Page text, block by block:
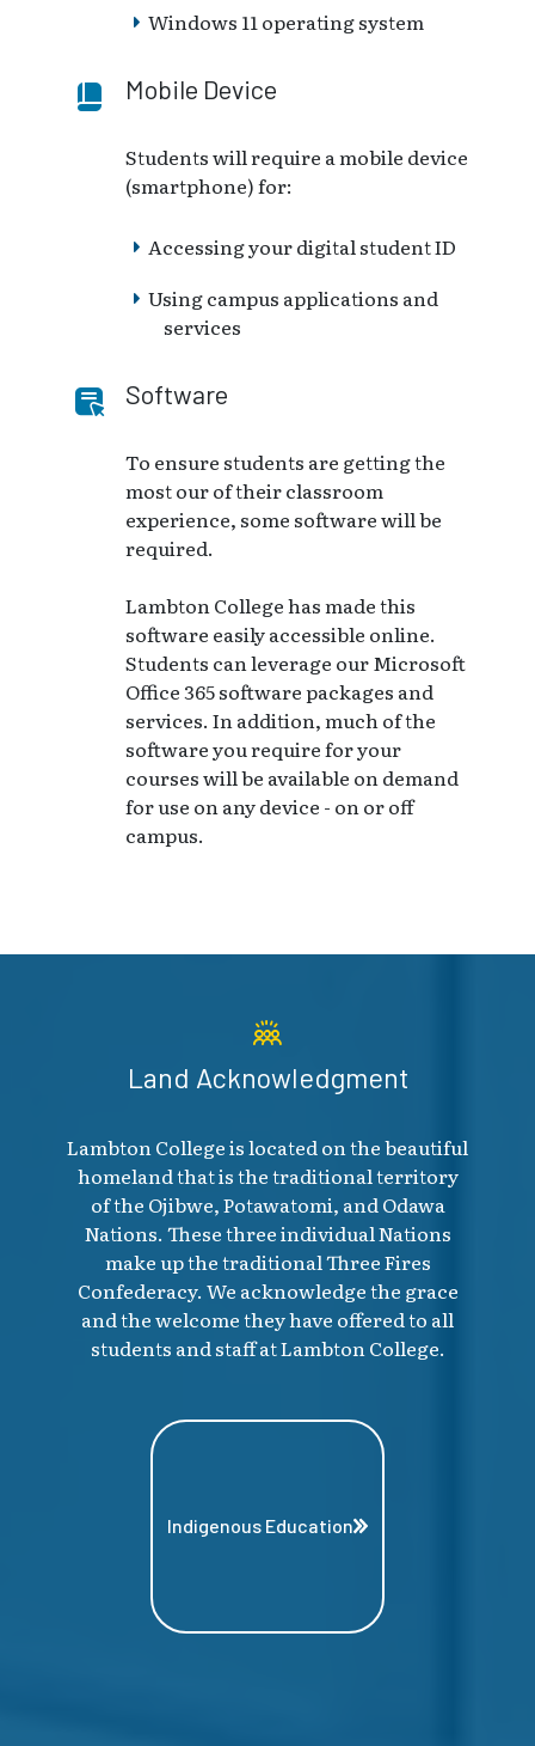
Windows 11 operating system
Mobile Device
Students will require a mobile device
(smartphone) for:
Accessing your digital student ID
Using campus applications and
services
Software
To ensure students are getting the
most our of their classroom
experience, some software will be
required.
Lambton College has made this
software easily accessible online.
Students can leverage our Microsoft
Office 365 software packages and
services. In addition, much of the
software you require for your
courses will be available on demand
for use on any device - on or off
campus.
Land Acknowledgment
Lambton College is located on the beautiful
homeland that is the traditional territory
of the Ojibwe, Potawatomi, and Odawa
Nations. These three individual Nations
make up the traditional Three Fires
Confederacy. We acknowledge the grace
and the welcome they have offered to all
students and staff at Lambton College.
Indigenous Education